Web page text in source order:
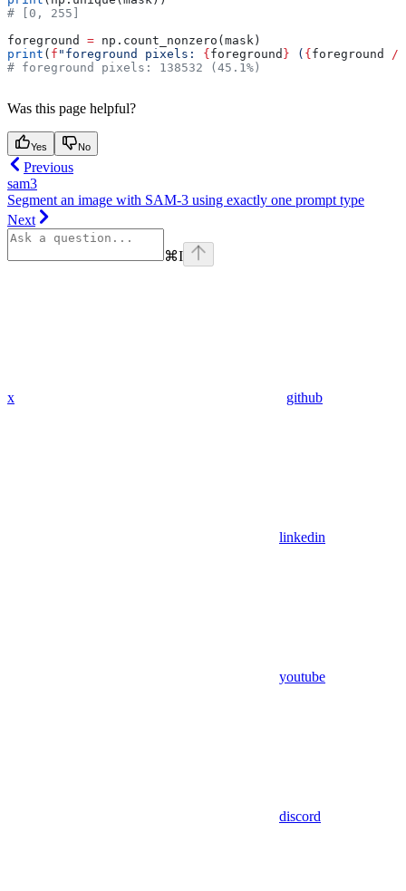
# [0, 255]
foreground = np.count_nonzero(mask)
print ( f "foreground pixels: { foreground } ( { foreground /
# foreground pixels: 138532 (45.1%)
Was this page helpful?
Yes No
Previous
sam3
Segment an image with SAM-3 using exactly one prompt type
Next
⌘I
x github
linkedin
youtube
discord